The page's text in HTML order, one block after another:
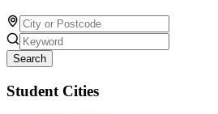
Search
Student Cities